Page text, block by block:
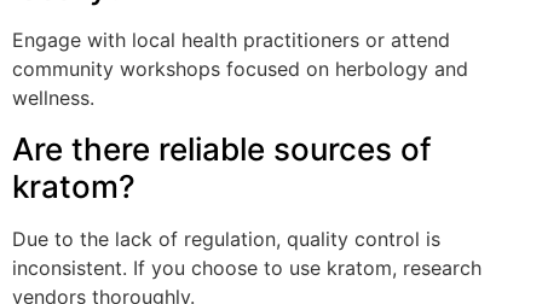
Engage with local health practitioners or attend
community workshops focused on herbology and
wellness.
Are there reliable sources of
kratom?
Due to the lack of regulation, quality control is
inconsistent. If you choose to use kratom, research
vendors thoroughly.